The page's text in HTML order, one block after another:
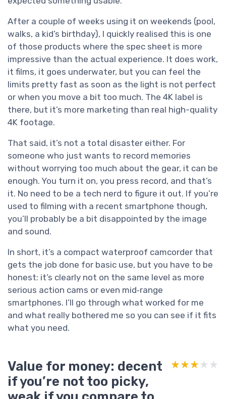
After a couple of weeks using it on weekends (pool,
walks, a kid’s birthday), I quickly realised this is one
of those products where the spec sheet is more
impressive than the actual experience. It does work,
it films, it goes underwater, but you can feel the
limits pretty fast as soon as the light is not perfect
or when you move a bit too much. The 4K label is
there, but it’s more marketing than real high-quality
4K footage.
That said, it’s not a total disaster either. For
someone who just wants to record memories
without worrying too much about the gear, it can be
enough. You turn it on, you press record, and that’s
it. No need to be a tech nerd to figure it out. If you’re
used to filming with a recent smartphone though,
you’ll probably be a bit disappointed by the image
and sound.
In short, it’s a compact waterproof camcorder that
gets the job done for basic use, but you have to be
honest: it’s clearly not on the same level as more
serious action cams or even mid‑range
smartphones. I’ll go through what worked for me
and what really bothered me so you can see if it fits
what you need.
Value for money: decent
if you’re not too picky,
★★★★★
★★★★★